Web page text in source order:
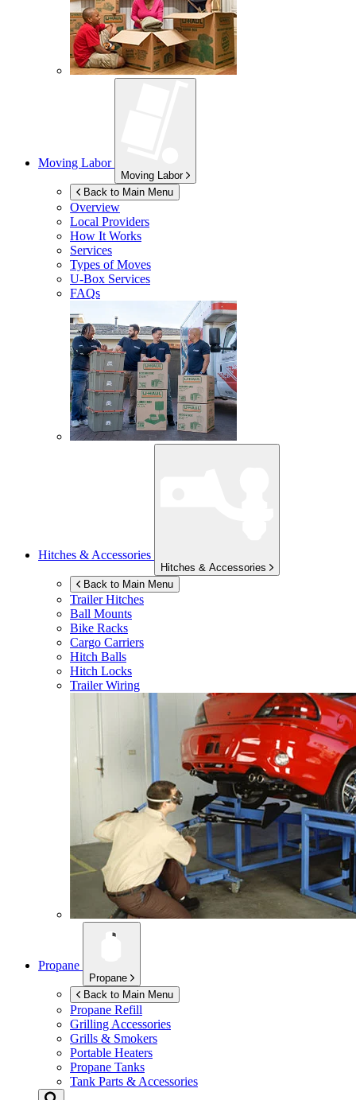
Moving Labor
Moving Labor
Back to Main Menu
Overview
Local Providers
How It Works
Services
Types of Moves
U-Box Services
FAQs
Hitches & Accessories
Hitches & Accessories
Back to Main Menu
Trailer Hitches
Ball Mounts
Bike Racks
Cargo Carriers
Hitch Balls
Hitch Locks
Trailer Wiring
Propane
Propane
Back to Main Menu
Propane Refill
Grilling Accessories
Grills & Smokers
Portable Heaters
Propane Tanks
Tank Parts & Accessories